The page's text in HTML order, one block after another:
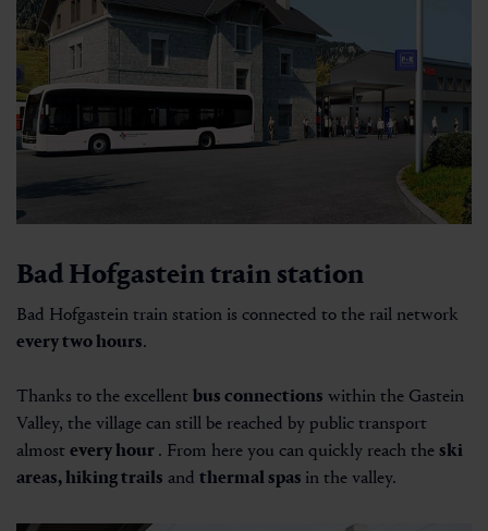
Bad Hofgastein train station
Bad Hofgastein train station is connected to the rail network
every two hours.
Thanks to the excellent bus connections within the Gastein
Valley, the village can still be reached by public transport
almost every hour . From here you can quickly reach the ski
areas, hiking trails and thermal spas in the valley.